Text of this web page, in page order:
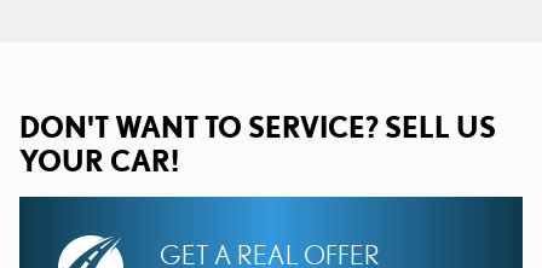
DON'T WANT TO SERVICE? SELL US
YOUR CAR!
GET A REAL OFFER